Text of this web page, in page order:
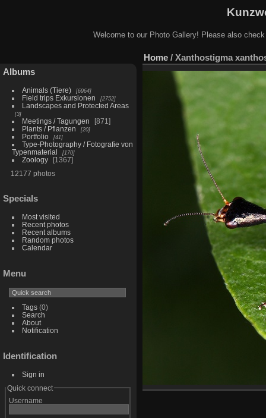
Welcome to our Photo Gallery! Please also
Albums
Animals (Tiere) 6964
Field trips Exkursionen 2752
Landscapes and Protected Areas
3
Meetings / Tagungen
871
Plants / Pflanzen
20
Portfolio 41
Type-Photography / Fotografie von
Typenmaterial
170
Zoology
1367
12177 photos
Specials
Most visited
Recent photos
Recent albums
Random photos
Calendar
Menu
Tags(0)
Search
About
Notification
Identification
Sign in
Quick connect
Username
Home / Xanthostigma